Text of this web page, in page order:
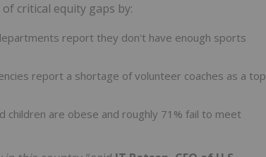
critical equity gaps by:
report they don't have enough sports
report a shortage of volunteer coaches as a top
children are obese and roughly 71% fail to meet